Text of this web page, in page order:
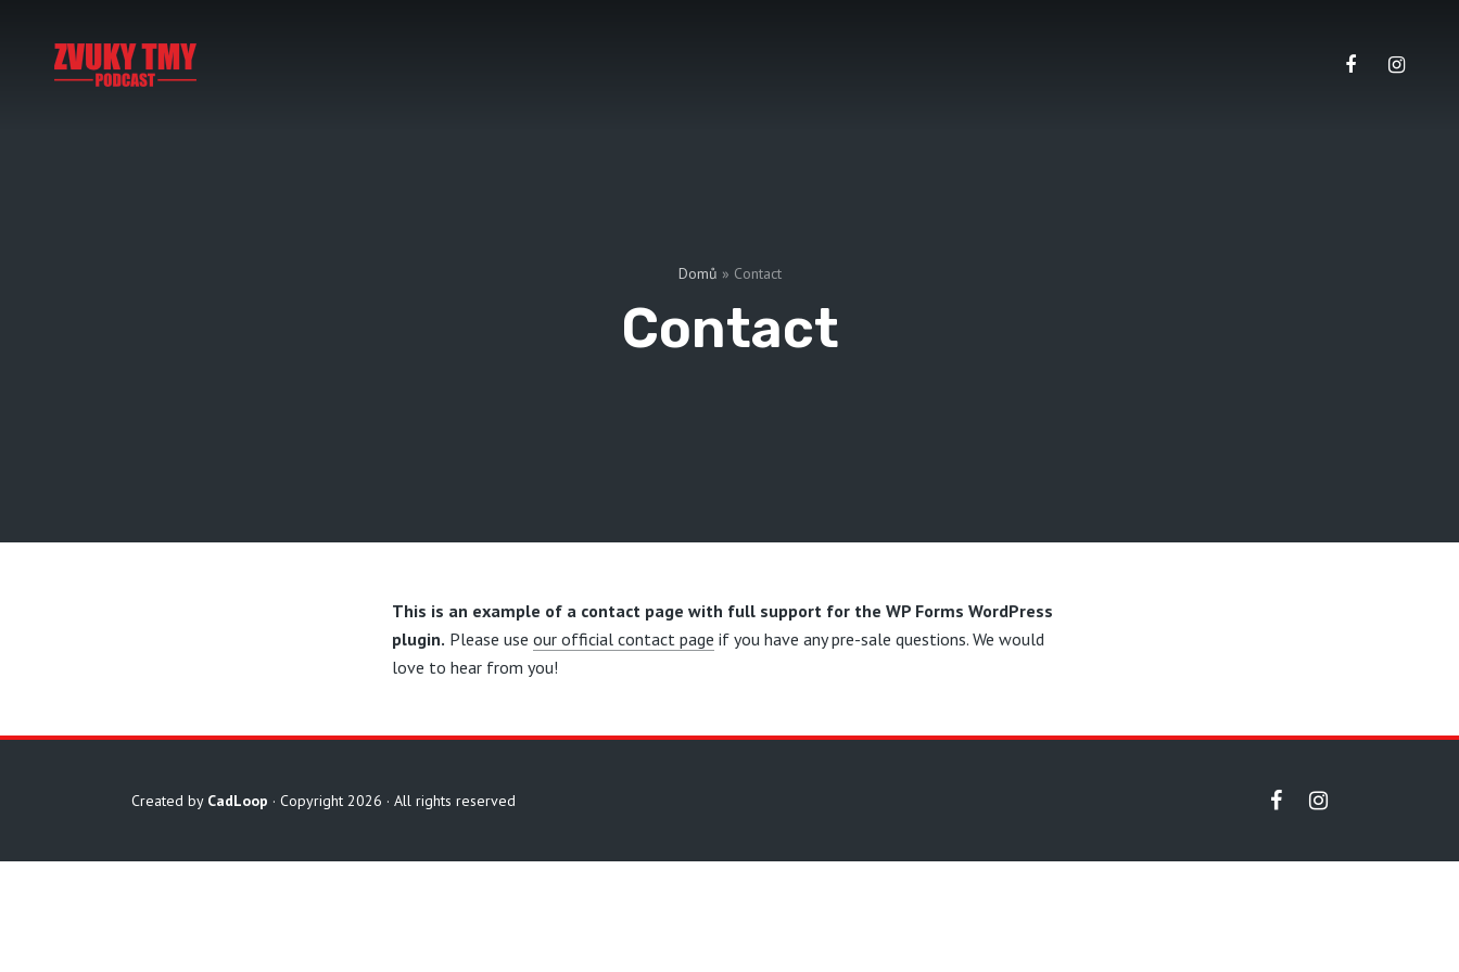
Domů » Contact
Contact
This is an example of a contact page with full support for the WP Forms WordPress
plugin. Please use our official contact page if you have any pre-sale questions. We would
love to hear from you!
Created by CadLoop · Copyright 2026 · All rights reserved